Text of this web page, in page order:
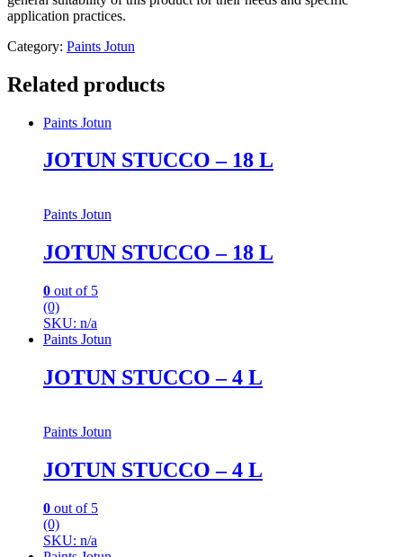
application practices.
Category: Paints Jotun
Related products
Paints Jotun
JOTUN STUCCO – 18 L
Paints Jotun
JOTUN STUCCO – 18 L
0 out of 5
(0)
SKU: n/a
Paints Jotun
JOTUN STUCCO – 4 L
Paints Jotun
JOTUN STUCCO – 4 L
0 out of 5
(0)
SKU: n/a